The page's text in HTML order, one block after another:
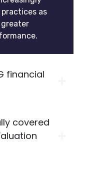
as
financial
covered